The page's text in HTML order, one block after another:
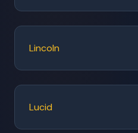
Lincoln
Lucid